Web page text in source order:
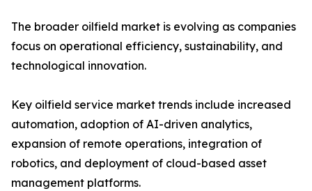
The broader oilfield market is evolving as companies
focus on operational efficiency, sustainability, and
technological innovation.
Key oilfield service market trends include increased
automation, adoption of AI-driven analytics,
expansion of remote operations, integration of
robotics, and deployment of cloud-based asset
management platforms.